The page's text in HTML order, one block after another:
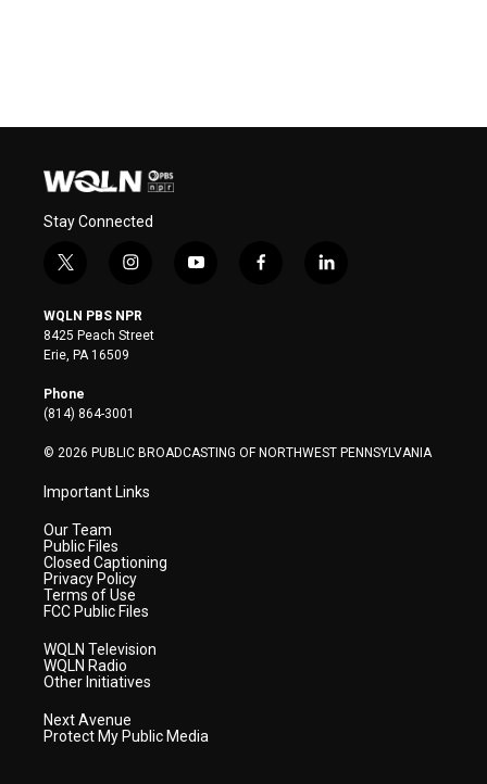
Stay Connected
t
i
t
t
e
r
i
s
t
a
y
f
l
WQLN PBS NPR
8425 Peach Street
Erie, PA 16509
Phone
(814) 864-3001
© 2026 PUBLIC BROADCASTING OF NORTHWEST PENNSYLVANIA
Important Links
Our Team
Public Files
Closed Captioning
Privacy Policy
Terms of Use
FCC Public Files
WQLN Television
WQLN Radio
Other Initiatives
Next Avenue
Protect My Public Media